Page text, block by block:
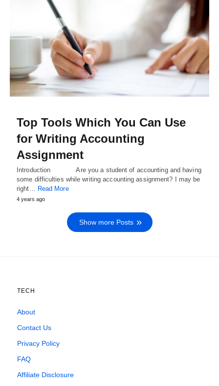
Top Tools Which You Can Use
for Writing Accounting
Assignment
Introduction Are you a student of accounting and having
some difficulties while writing accounting assignment? I may be
right… Read More
4 years ago
Show more Posts
TECH
About
Contact Us
Privacy Policy
FAQ
Affiliate Disclosure